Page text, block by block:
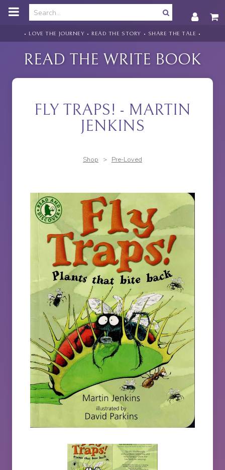
m
n
• LOVE THE JOURNEY • READ THE STORY • SHARE THE TALE •
READ THE WRITE BOOK
FLY TRAPS! - MARTIN
JENKINS
Shop > Pre-Loved